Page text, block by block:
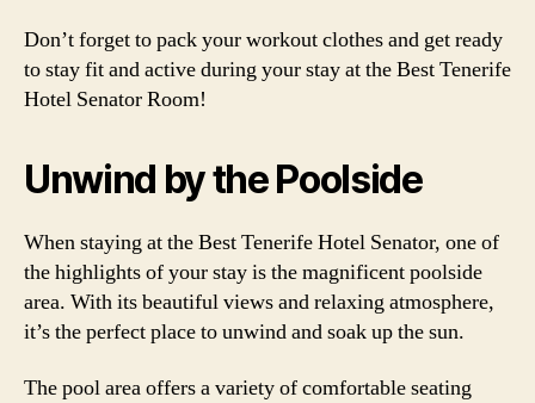
Don’t forget to pack your workout clothes and get ready
to stay fit and active during your stay at the Best Tenerife
Hotel Senator Room!
Unwind by the Poolside
When staying at the Best Tenerife Hotel Senator, one of
the highlights of your stay is the magnificent poolside
area. With its beautiful views and relaxing atmosphere,
it’s the perfect place to unwind and soak up the sun.
The pool area offers a variety of comfortable seating